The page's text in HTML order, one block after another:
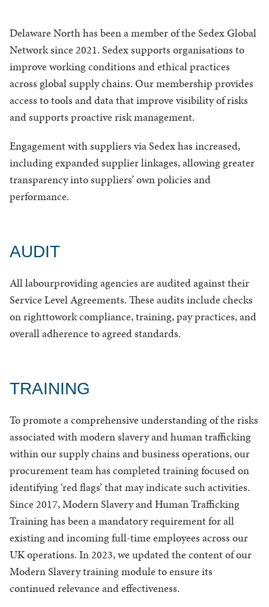
Delaware North has been a member of the Sedex Global
Network since 2021. Sedex supports organisations to
improve working conditions and ethical practices
across global supply chains. Our membership provides
access to tools and data that improve visibility of risks
and supports proactive risk management.
Engagement with suppliers via Sedex has increased,
including expanded supplier linkages, allowing greater
transparency into suppliers’ own policies and
performance.
AUDIT
All labourproviding agencies are audited against their
Service Level Agreements. These audits include checks
on righttowork compliance, training, pay practices, and
overall adherence to agreed standards.
TRAINING
To promote a comprehensive understanding of the risks
associated with modern slavery and human trafficking
within our supply chains and business operations, our
procurement team has completed training focused on
identifying ‘red flags’ that may indicate such activities.
Since 2017, Modern Slavery and Human Trafficking
Training has been a mandatory requirement for all
existing and incoming full-time employees across our
UK operations. In 2023, we updated the content of our
Modern Slavery training module to ensure its
continued relevance and effectiveness.